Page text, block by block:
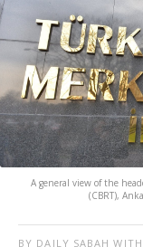
A general view of the
(CBRT),
BY DAILY SABAH